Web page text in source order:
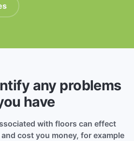
any problems
have
with floors can effect
cost you money, for example